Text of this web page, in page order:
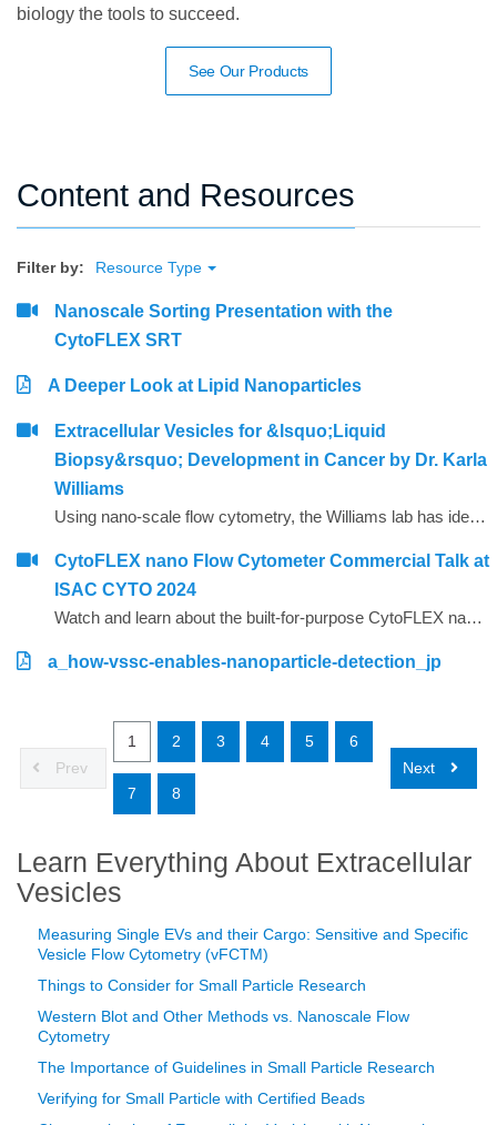
biology the tools to succeed.
See Our Products
Content and Resources
Filter by: Resource Type
Nanoscale Sorting Presentation with the
CytoFLEX SRT
A Deeper Look at Lipid Nanoparticles
Extracellular Vesicles for &lsquo;Liquid
Biopsy&rsquo; Development in Cancer by Dr. Karla
Williams
Using nano-scale flow cytometry, the Williams lab has identified a secondary bio-marker that allows them to identify the most critical prostrate cancer in patient samples. This revolutionary discovery has the potential to reduce unnecessary needle biopsy surgeries because only a blood sample is needed, as well as reduce overall costs to test for the disease. The Williams lab expects to move to clinical trial phase in the coming months.&nbsp;
CytoFLEX nano Flow Cytometer Commercial Talk at
ISAC CYTO 2024
Watch and learn about the built-for-purpose CytoFLEX nano Flow Cytometer and it's impact on nano scale investigation and discovery.
a_how-vssc-enables-nanoparticle-detection_jp
Prev
1 2 3 4 5 6
7 8
Next
Learn Everything About Extracellular
Vesicles
Measuring Single EVs and their Cargo: Sensitive and Specific
Vesicle Flow Cytometry (vFCTM)
Things to Consider for Small Particle Research
Western Blot and Other Methods vs. Nanoscale Flow
Cytometry
The Importance of Guidelines in Small Particle Research
Verifying for Small Particle with Certified Beads